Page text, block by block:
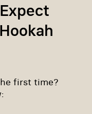
first time?